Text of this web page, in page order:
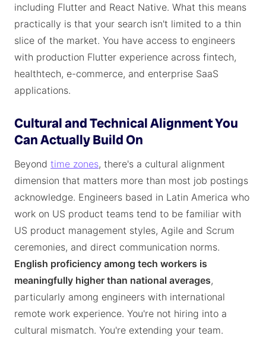
including Flutter and React Native. What this means
practically is that your search isn't limited to a thin
slice of the market. You have access to engineers
with production Flutter experience across fintech,
healthtech, e-commerce, and enterprise SaaS
applications.
Cultural and Technical Alignment You
Can Actually Build On
Beyond time zones, there's a cultural alignment
dimension that matters more than most job postings
acknowledge. Engineers based in Latin America who
work on US product teams tend to be familiar with
US product management styles, Agile and Scrum
ceremonies, and direct communication norms.
English proficiency among tech workers is
meaningfully higher than national averages,
particularly among engineers with international
remote work experience. You're not hiring into a
cultural mismatch. You're extending your team.